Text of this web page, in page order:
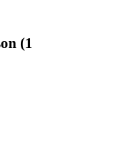
(1